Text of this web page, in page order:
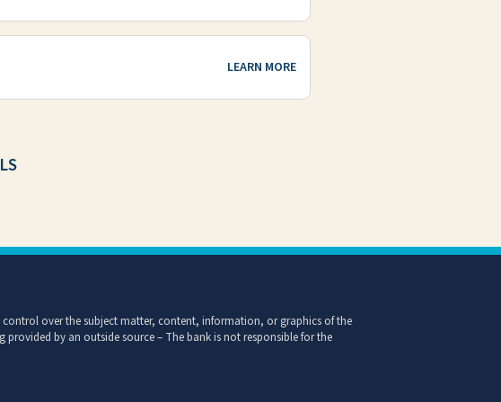
LEARN MORE
control over the subject matter, content, information, or graphics of the
provided by an outside source – The bank is not responsible for the